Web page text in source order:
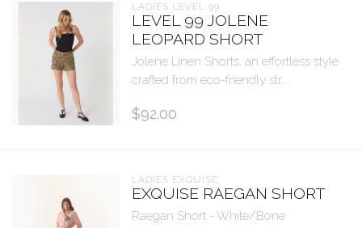
LADIES LEVEL 99
LEVEL 99 JOLENE
LEOPARD SHORT
Jolene Linen Shorts, an effortless style
crafted from eco-friendly str...
$92.00
LADIES EXQUISE
EXQUISE RAEGAN SHORT
Raegan Short - White/Bone